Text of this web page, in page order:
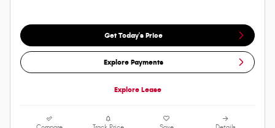
Get Today's Price
Explore Payments
Explore Lease